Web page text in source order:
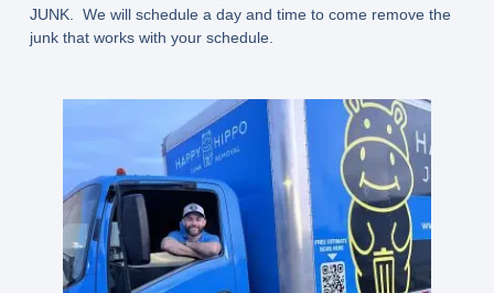
JUNK. We will schedule a day and time to come remove the
junk that works with your schedule.